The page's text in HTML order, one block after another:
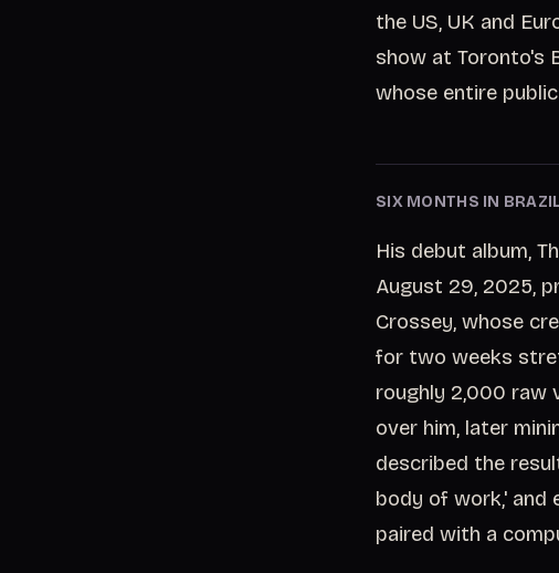
the US, UK and
show at Toronto's
whose entire
SIX MONTHS IN BRAZIL
His debut album,
August 29, 2025,
Crossey, whose
for two weeks
roughly 2,000 raw
over him, later
described the
body of work,' and
paired with a